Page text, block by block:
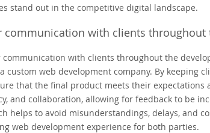
stand out in the competitive digital landscape.
communication with clients throughout
with clients throughout the
custom web development company. By keeping
that the final product meets their
and collaboration, allowing for feedback to be
helps to avoid misunderstandings, delays, and
web development experience for both parties.